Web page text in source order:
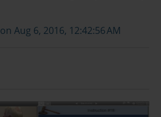
on Aug 6, 2016, 12:42:56 AM